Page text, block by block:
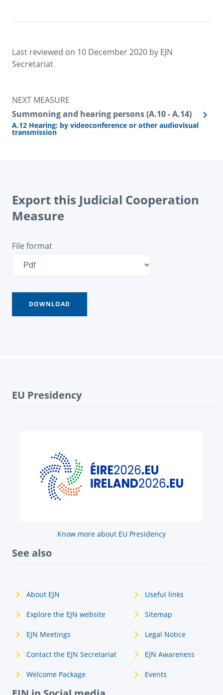
Last reviewed on 10 December 2020 by EJN
Secretariat
NEXT MEASURE
Summoning and hearing persons (A.10 - A.14)
A.12 Hearing: by videoconference or other audiovisual
transmission
Export this Judicial Cooperation
Measure
File format
EU Presidency
Know more about EU Presidency
See also
About EJN
Explore the EJN website
EJN Meetings
Contact the EJN Secretariat
Welcome Package
Useful links
Sitemap
Legal Notice
EJN Awareness
Events